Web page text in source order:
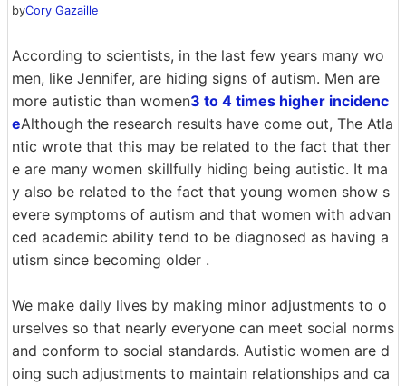
byCory Gazaille
According to scientists, in the last few years many wo
men, like Jennifer, are hiding signs of autism. Men are
more autistic than women3 to 4 times higher incidenc
eAlthough the research results have come out, The Atla
ntic wrote that this may be related to the fact that ther
e are many women skillfully hiding being autistic. It ma
y also be related to the fact that young women show s
evere symptoms of autism and that women with advan
ced academic ability tend to be diagnosed as having a
utism since becoming older .
We make daily lives by making minor adjustments to o
urselves so that nearly everyone can meet social norms
and conform to social standards. Autistic women are d
oing such adjustments to maintain relationships and ca